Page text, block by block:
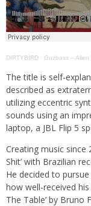
DIRTYBIRD · Guzbass – Alien
The title is self-
described as
utilizing eccentric
sounds using an
laptop, a JBL Flip 5
Creating music since
Shit’ with Brazilian
He decided to
how well-received
The Table’ by Bruno